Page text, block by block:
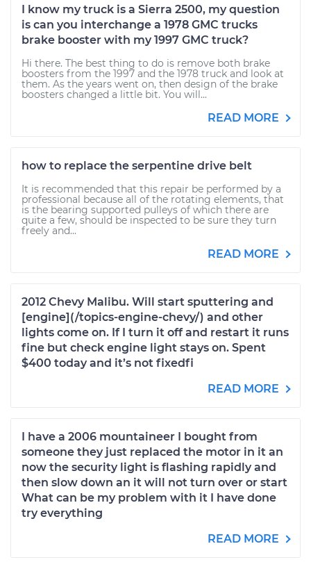
I know my truck is a Sierra 2500, my question
is can you interchange a 1978 GMC trucks
brake booster with my 1997 GMC truck?
Hi there. The best thing to do is remove both brake
boosters from the 1997 and the 1978 truck and look at
them. As the years went on, then design of the brake
boosters changed a little bit. You will...
READ MORE
how to replace the serpentine drive belt
It is recommended that this repair be performed by a
professional because all of the rotating elements, that
is the bearing supported pulleys of which there are
quite a few, should be inspected to be sure they turn
freely and...
READ MORE
2012 Chevy Malibu. Will start sputtering and
[engine](/topics-engine-chevy/) and other
lights come on. If I turn it off and restart it runs
fine but check engine light stays on. Spent
$400 today and it’s not fixedfi
READ MORE
I have a 2006 mountaineer I bought from
someone they just replaced the motor in it an
now the security light is flashing rapidly and
then slow down an it will not turn over or start
What can be my problem with it I have done
try everything
READ MORE